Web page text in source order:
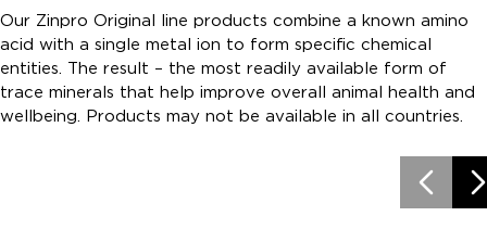
Our Zinpro Original line products combine a known amino
acid with a single metal ion to form specific chemical
entities. The result – the most readily available form of
trace minerals that help improve overall animal health and
wellbeing. Products may not be available in all countries.